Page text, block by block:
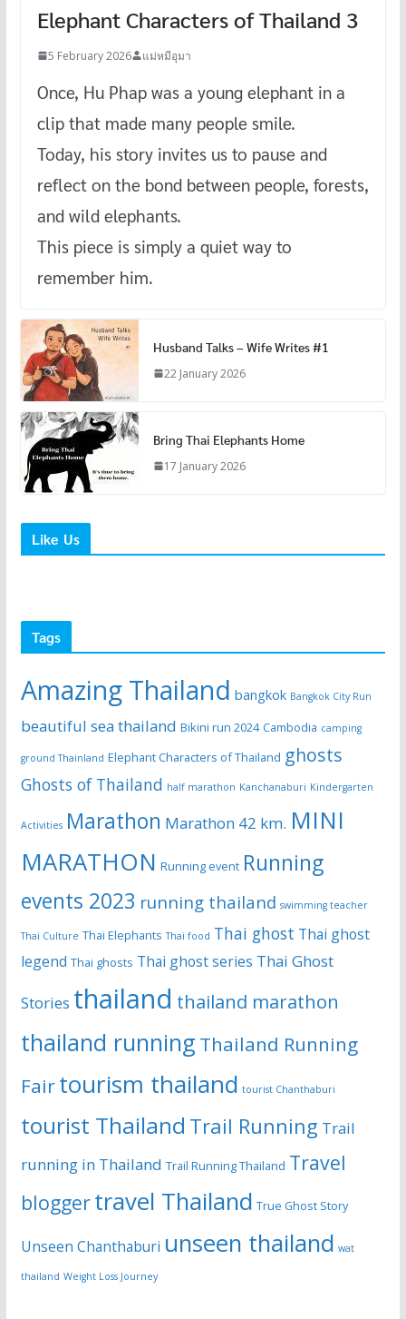
Elephant Characters of Thailand 3
5 February 2026 แม่หมีอุมา
Once, Hu Phap was a young elephant in a
clip that made many people smile.
Today, his story invites us to pause and
reflect on the bond between people, forests,
and wild elephants.
This piece is simply a quiet way to
remember him.
Husband Talks – Wife Writes #1
22 January 2026
Bring Thai Elephants Home
17 January 2026
Like Us
Tags
Amazing Thailand bangkok Bangkok City Run
beautiful sea thailand Bikini run 2024 Cambodia camping
ground Thainland Elephant Characters of Thailand ghosts
Ghosts of Thailand half marathon Kanchanaburi Kindergarten
Activities Marathon Marathon 42 km. MINI
MARATHON Running event Running
events 2023 running thailand swimming teacher
Thai Culture Thai Elephants Thai food Thai ghost Thai ghost
legend Thai ghosts Thai ghost series Thai Ghost
Stories thailand thailand marathon
thailand running Thailand Running
Fairtourism thailand tourist Chanthaburi
tourist Thailand Trail Running Trail
running in Thailand Trail Running Thailand Travel
bloggertravel Thailand True Ghost Story
Unseen Chanthaburi unseen thailand wat
thailand Weight Loss Journey